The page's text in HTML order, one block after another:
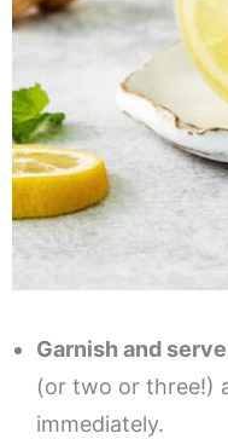
Garnish and
(or two or three!)
immediately.